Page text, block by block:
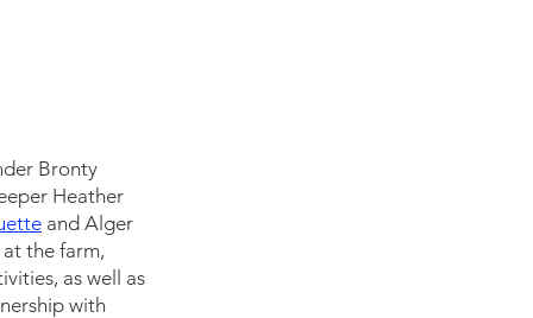
Bronty
Heather
and Alger
the farm,
as well as
with